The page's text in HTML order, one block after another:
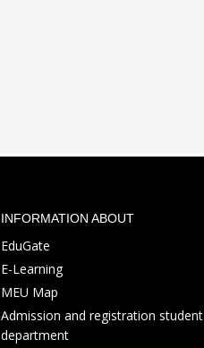
INFORMATION ABOUT
EduGate
E-Learning
MEU Map
Admission and registration student
department